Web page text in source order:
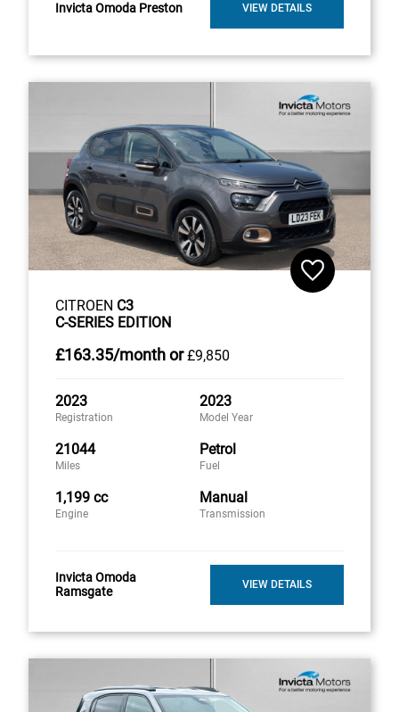
Invicta Omoda Preston VIEW DETAILS
CITROEN C3
C-SERIES EDITION
£163.35/monthor £9,850
2023
Registration
2023
Model Year
21044
Miles
Petrol
Fuel
1,199 cc
Engine
Manual
Transmission
Invicta Omoda
Ramsgate
VIEW DETAILS